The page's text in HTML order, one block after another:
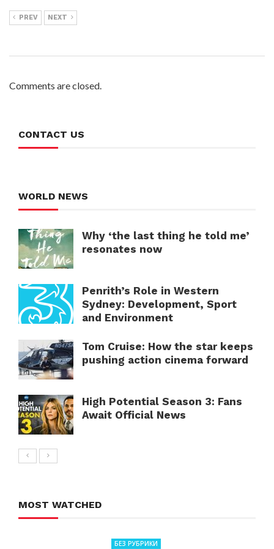
PREV NEXT
Comments are closed.
CONTACT US
WORLD NEWS
Why ‘the last thing he told me’
resonates now
Penrith’s Role in Western
Sydney: Development, Sport
and Environment
Tom Cruise: How the star keeps
pushing action cinema forward
High Potential Season 3: Fans
Await Official News
MOST WATCHED
БЕЗ РУБРИКИ